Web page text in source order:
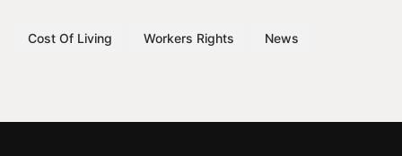
Cost Of Living Workers Rights News